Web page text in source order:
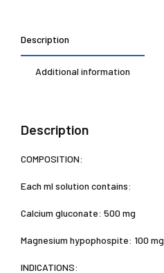
Description
Additional information
Description
COMPOSITION:
Each ml solution contains:
Calcium gluconate: 500 mg
Magnesium hypophospite: 100 mg
INDICATIONS: